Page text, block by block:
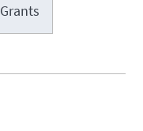
Grants